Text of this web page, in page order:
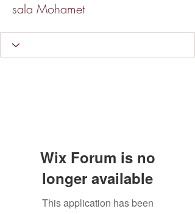
sala Mohamet
Wix Forum is no
longer available
This application has been